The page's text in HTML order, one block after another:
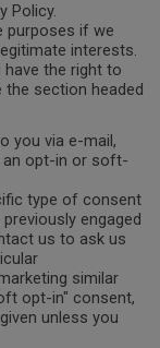
Policy.
purposes if we
interests.
the right to
section headed
you via e-mail,
an opt-in or soft-
type of consent
engaged
us to ask us
similar
opt-in" consent,
unless you